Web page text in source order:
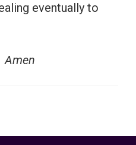
eventually to
Amen